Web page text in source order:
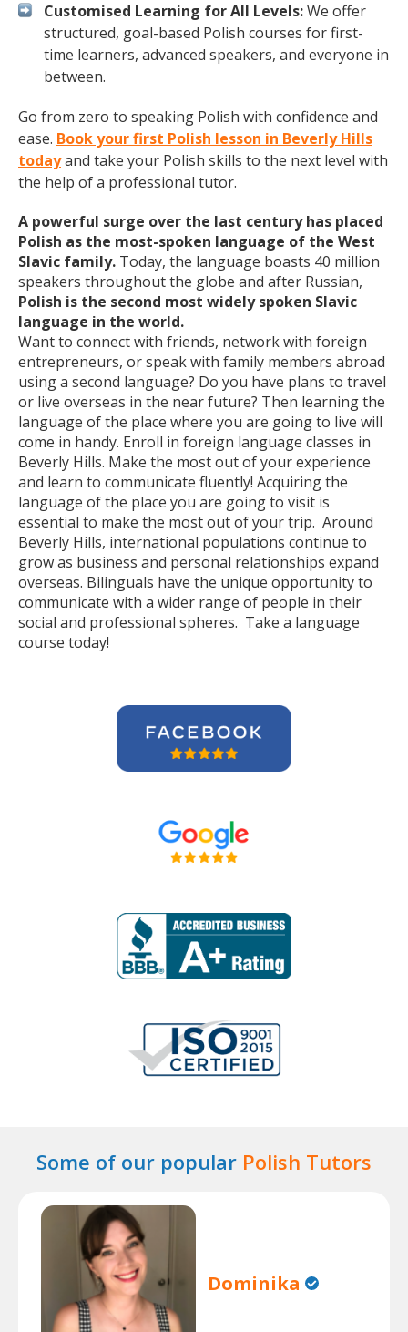
Customised Learning for All Levels:We offer
structured, goal-based Polish courses for first-
time learners, advanced speakers, and everyone in
between.
Go from zero to speaking Polish with confidence and
ease. Book your first Polish lesson in Beverly Hills
todayand take your Polish skills to the next level with
the help of a professional tutor.
A powerful surge over the last century has placed
Polish as the most-spoken language of the West
Slavic family. Today, the language boasts 40 million
speakers throughout the globe and after Russian,
Polish is the second most widely spoken Slavic
language in the world.
Want to connect with friends, network with foreign
entrepreneurs, or speak with family members abroad
using a second language? Do you have plans to travel
or live overseas in the near future? Then learning the
language of the place where you are going to live will
come in handy. Enroll in foreign language classes in
Beverly Hills. Make the most out of your experience
and learn to communicate fluently! Acquiring the
language of the place you are going to visit is
essential to make the most out of your trip. Around
Beverly Hills, international populations continue to
grow as business and personal relationships expand
overseas. Bilinguals have the unique opportunity to
communicate with a wider range of people in their
social and professional spheres. Take a language
course today!
Some of our popular Polish Tutors
Dominika